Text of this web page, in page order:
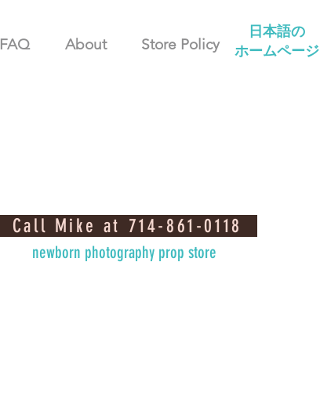
FAQ About Store Policy
日本語の
ホームページ
Call Mike at 714-861-0118
newborn photography prop store